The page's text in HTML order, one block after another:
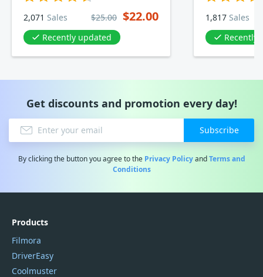
2,071 Sales $25.00 $22.00
Recently updated
1,817 Sales
Recently
Get discounts and promotion every day!
Subscribe
By clicking the button you agree to the Privacy PolicyandTerms and
Conditions
Products
Filmora
DriverEasy
Coolmuster